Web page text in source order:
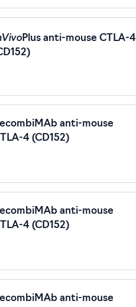
Plus anti-mouse CTLA-4
anti-mouse
4 (CD152)
anti-mouse
4 (CD152)
anti-mouse